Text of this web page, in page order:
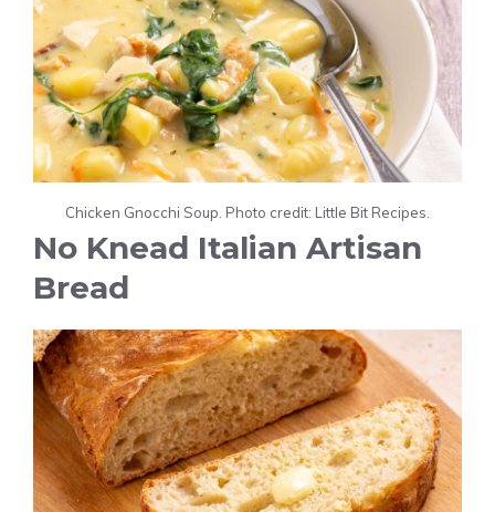
Chicken Gnocchi Soup. Photo credit: Little Bit Recipes.
No Knead Italian Artisan
Bread